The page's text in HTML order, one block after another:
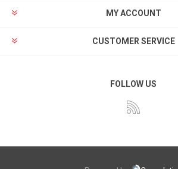
MY ACCOUNT
CUSTOMER SERVICE
FOLLOW US